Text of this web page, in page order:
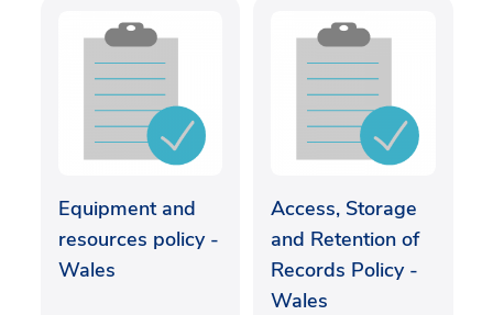
Equipment and
resources policy -
Wales
Access, Storage
and Retention of
Records Policy -
Wales